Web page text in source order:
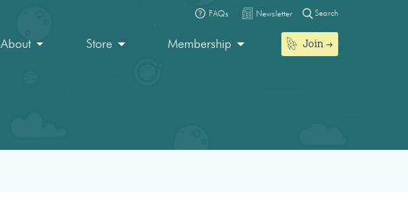
FAQs Newsletter Search
About Store Membership Join